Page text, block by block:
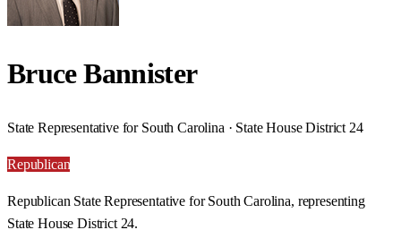
Bruce Bannister
State Representative for South Carolina · State House District 24
Republican
Republican State Representative for South Carolina, representing
State House District 24.